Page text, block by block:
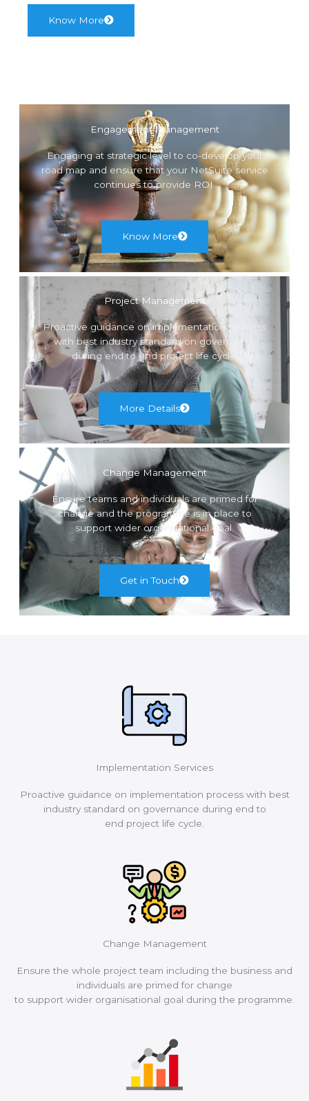
Know More
Engagement Management
Engaging at strategic level to co-develop your
road map and ensure that your NetSuite service
continues to provide ROI.
Know More
Project Management
Proactive guidance on implementation process
with best industry standard on governance
during end to end project life cycle.
More Details
Change Management
Ensure teams and individuals are primed for
change and the programme is in place to
support wider organisational goal.
Get in Touch
Implementation Services
Proactive guidance on implementation process with best
industry standard on governance during end to
end project life cycle.
Change Management
Ensure the whole project team including the business and
individuals are primed for change
to support wider organisational goal during the programme.